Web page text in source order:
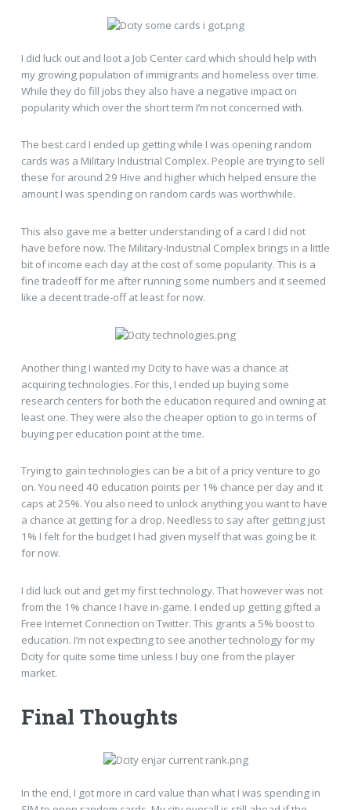
I did luck out and loot a Job Center card which should help with
my growing population of immigrants and homeless over time.
While they do fill jobs they also have a negative impact on
popularity which over the short term I’m not concerned with.
The best card I ended up getting while I was opening random
cards was a Military Industrial Complex. People are trying to sell
these for around 29 Hive and higher which helped ensure the
amount I was spending on random cards was worthwhile.
This also gave me a better understanding of a card I did not
have before now. The Military-Industrial Complex brings in a little
bit of income each day at the cost of some popularity. This is a
fine tradeoff for me after running some numbers and it seemed
like a decent trade-off at least for now.
Another thing I wanted my Dcity to have was a chance at
acquiring technologies. For this, I ended up buying some
research centers for both the education required and owning at
least one. They were also the cheaper option to go in terms of
buying per education point at the time.
Trying to gain technologies can be a bit of a pricy venture to go
on. You need 40 education points per 1% chance per day and it
caps at 25%. You also need to unlock anything you want to have
a chance at getting for a drop. Needless to say after getting just
1% I felt for the budget I had given myself that was going be it
for now.
I did luck out and get my first technology. That however was not
from the 1% chance I have in-game. I ended up getting gifted a
Free Internet Connection on Twitter. This grants a 5% boost to
education. I’m not expecting to see another technology for my
Dcity for quite some time unless I buy one from the player
market.
Final Thoughts
In the end, I got more in card value than what I was spending in